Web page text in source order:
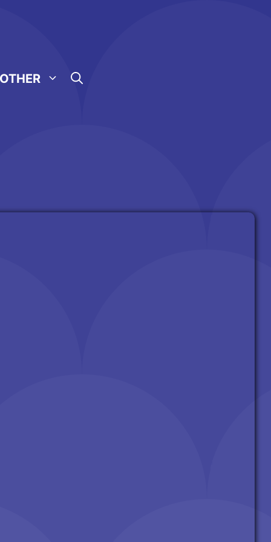
OTHER